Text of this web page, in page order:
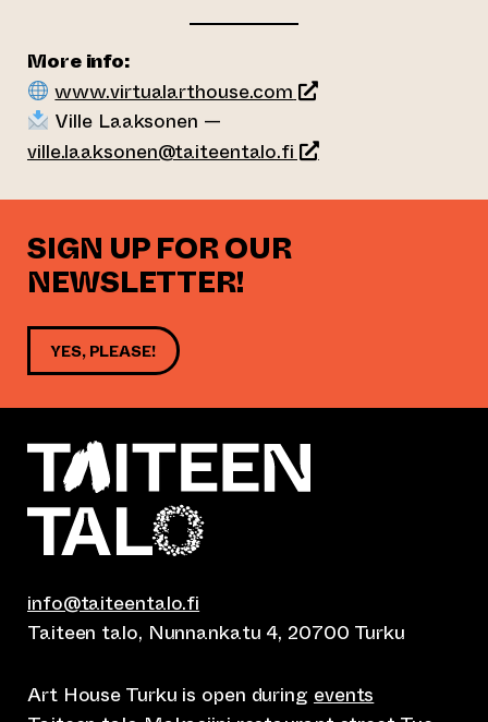
More info:
www.virtualarthouse.com (opens an external
Ville Laaksonen —
ville.laaksonen@taiteentalo.fi
SIGN UP FOR OUR
NEWSLETTER!
YES, PLEASE!
info@taiteentalo.fi
Taiteen talo, Nunnankatu 4, 20700 Turku
Art House Turku is open during events